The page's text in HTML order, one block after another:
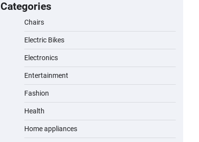
Categories
Chairs
Electric Bikes
Electronics
Entertainment
Fashion
Health
Home appliances
A1 Electric Scooter by EVERCROSS:
admin November 19, 2023
admin November 15, 2023